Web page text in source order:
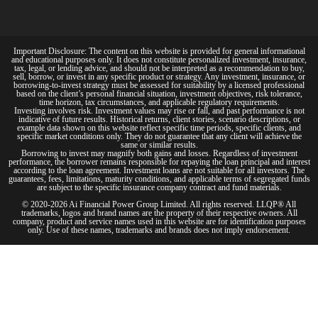
Important Disclosure: The content on this website is provided for general informational
and educational purposes only. It does not constitute personalized investment, insurance,
tax, legal, or lending advice, and should not be interpreted as a recommendation to buy,
sell, borrow, or invest in any specific product or strategy. Any investment, insurance, or
borrowing-to-invest strategy must be assessed for suitability by a licensed professional
based on the client’s personal financial situation, investment objectives, risk tolerance,
time horizon, tax circumstances, and applicable regulatory requirements.
Investing involves risk. Investment values may rise or fall, and past performance is not
indicative of future results. Historical returns, client stories, scenario descriptions, or
example data shown on this website reflect specific time periods, specific clients, and
specific market conditions only. They do not guarantee that any client will achieve the
same or similar results.
Borrowing to invest may magnify both gains and losses. Regardless of investment
performance, the borrower remains responsible for repaying the loan principal and interest
according to the loan agreement. Investment loans are not suitable for all investors. The
guarantees, fees, limitations, maturity conditions, and applicable terms of segregated funds
are subject to the specific insurance company contract and fund materials.
© 2020-2026 Ai Financial Power Group Limited. All rights reserved. LLQP® All
trademarks, logos and brand names are the property of their respective owners. All
company, product and service names used in this website are for identification purposes
only. Use of these names, trademarks and brands does not imply endorsement.